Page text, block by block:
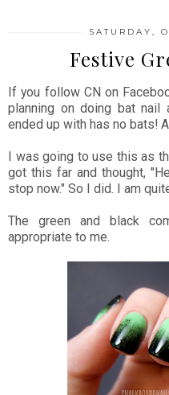
SATURDAY,
Festive
If you follow CN on
planning on doing bat nail
ended up with has no bats!
I was going to use this as
got this far and thought,
stop now." So I did. I am
The green and black
appropriate to me.